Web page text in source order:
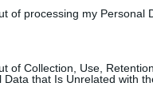
of processing my Personal
of Collection, Use,
Data that Is Unrelated with
Vurdu”